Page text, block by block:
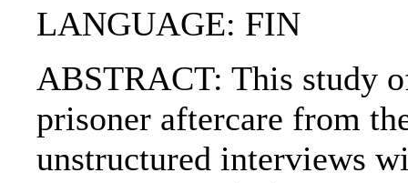
LANGUAGE: FIN
ABSTRACT: This study
prisoner aftercare from
unstructured interviews